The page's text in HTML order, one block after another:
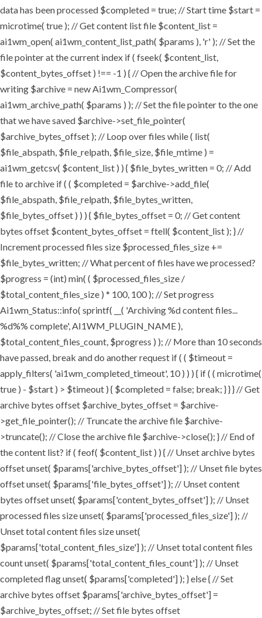
data has been processed $completed = true; // Start time $start =
microtime( true ); // Get content list file $content_list =
ai1wm_open( ai1wm_content_list_path( $params ), 'r' ); // Set the
file pointer at the current index if ( fseek( $content_list,
$content_bytes_offset ) !== -1 ) { // Open the archive file for
writing $archive = new Ai1wm_Compressor(
ai1wm_archive_path( $params ) ); // Set the file pointer to the one
that we have saved $archive->set_file_pointer(
$archive_bytes_offset ); // Loop over files while ( list(
$file_abspath, $file_relpath, $file_size, $file_mtime ) =
ai1wm_getcsv( $content_list ) ) { $file_bytes_written = 0; // Add
file to archive if ( ( $completed = $archive->add_file(
$file_abspath, $file_relpath, $file_bytes_written,
$file_bytes_offset ) ) ) { $file_bytes_offset = 0; // Get content
bytes offset $content_bytes_offset = ftell( $content_list ); } //
Increment processed files size $processed_files_size +=
$file_bytes_written; // What percent of files have we processed?
$progress = (int) min( ( $processed_files_size /
$total_content_files_size ) * 100, 100 ); // Set progress
Ai1wm_Status::info( sprintf( __( 'Archiving %d content files...
%d%% complete', AI1WM_PLUGIN_NAME ),
$total_content_files_count, $progress ) ); // More than 10 seconds
have passed, break and do another request if ( ( $timeout =
apply_filters( 'ai1wm_completed_timeout', 10 ) ) ) { if ( ( microtime(
true ) - $start ) > $timeout ) { $completed = false; break; } } } // Get
archive bytes offset $archive_bytes_offset = $archive-
>get_file_pointer(); // Truncate the archive file $archive-
>truncate(); // Close the archive file $archive->close(); } // End of
the content list? if ( feof( $content_list ) ) { // Unset archive bytes
offset unset( $params['archive_bytes_offset'] ); // Unset file bytes
offset unset( $params['file_bytes_offset'] ); // Unset content
bytes offset unset( $params['content_bytes_offset'] ); // Unset
processed files size unset( $params['processed_files_size'] ); //
Unset total content files size unset(
$params['total_content_files_size'] ); // Unset total content files
count unset( $params['total_content_files_count'] ); // Unset
completed flag unset( $params['completed'] ); } else { // Set
archive bytes offset $params['archive_bytes_offset'] =
$archive_bytes_offset; // Set file bytes offset